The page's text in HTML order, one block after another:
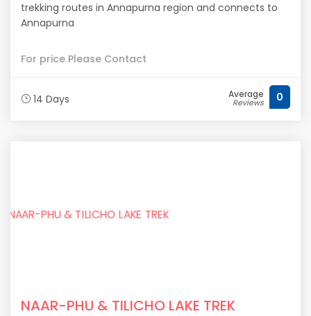
trekking routes in Annapurna region and connects to
Annapurna
For price Please Contact
14 Days Average
Reviews 0
NAAR-PHU & TILICHO LAKE TREK